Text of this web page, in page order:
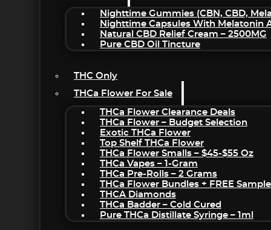
Nighttime Gummies (CBN, CBD,
Nighttime Capsules With Melatonin
Natural CBD Relief Cream – 2500MG
Pure CBD Oil Tincture
THC Only
THCa Flower For Sale
THCa Flower Clearance Deals
THCa Flower – Budget Selection
Exotic THCa Flower
Top Shelf THCa Flower
THCa Flower Smalls – $45-$55 Oz
THCa Vapes – 1-Gram
THCa Pre-Rolls – 2 Grams
THCa Flower Bundles + FREE Sample
THCA Diamonds
THCa Badder – Cold Cured
Pure THCa Distillate Syringe – 1ml